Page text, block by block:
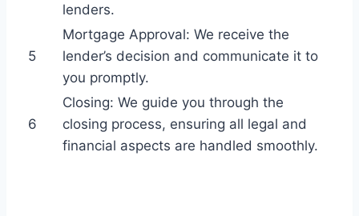
lenders.
5
Mortgage Approval: We receive the
lender’s decision and communicate it to
you promptly.
6
Closing: We guide you through the
closing process, ensuring all legal and
financial aspects are handled smoothly.